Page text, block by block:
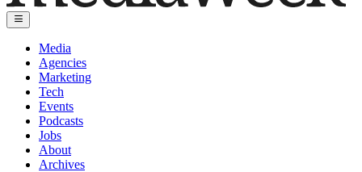
Media
Agencies
Marketing
Tech
Events
Podcasts
Jobs
About
Archives